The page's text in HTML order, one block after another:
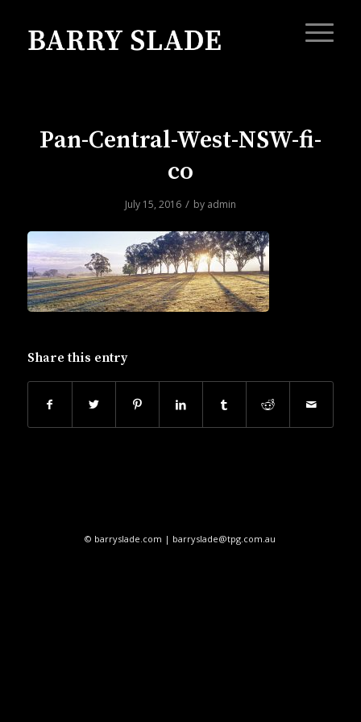
Pan-Central-West-NSW-fi-
co
July 15, 2016 / by admin
Share this entry
© barryslade.com | barryslade@tpg.com.au